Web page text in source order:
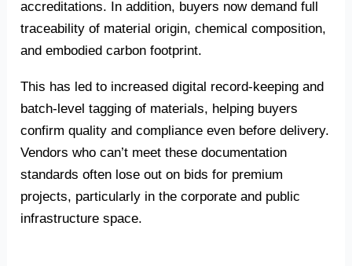
accreditations. In addition, buyers now demand full
traceability of material origin, chemical composition,
and embodied carbon footprint.
This has led to increased digital record-keeping and
batch-level tagging of materials, helping buyers
confirm quality and compliance even before delivery.
Vendors who can’t meet these documentation
standards often lose out on bids for premium
projects, particularly in the corporate and public
infrastructure space.